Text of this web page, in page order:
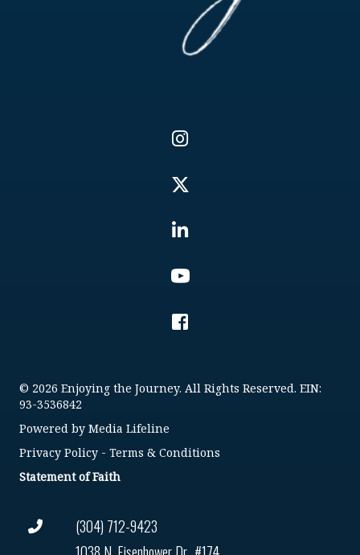
(304) 712-9423
© 2026 Enjoying the Journey. All Rights Reserved. EIN:
93-3536842
Powered by Media Lifeline
Privacy Policy - Terms & Conditions
Statement of Faith